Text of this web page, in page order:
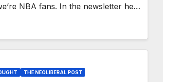
NBA fans. In the newsletter he…
THE NEOLIBERAL POST